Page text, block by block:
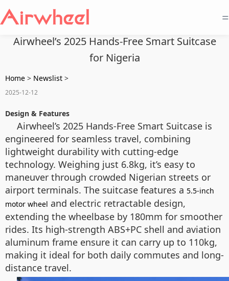
=
Airwheel’s 2025 Hands-Free Smart Suitcase
for Nigeria
Home > Newslist >
2025-12-12
Design & Features
Airwheel’s 2025 Hands-Free Smart Suitcase is
engineered for seamless travel, combining
lightweight durability with cutting-edge
technology. Weighing just 6.8kg, it’s easy to
maneuver through crowded Nigerian streets or
airport terminals. The suitcase features a 5.5-inch
motor wheel and electric retractable design,
extending the wheelbase by 180mm for smoother
rides. Its high-strength ABS+PC shell and aviation
aluminum frame ensure it can carry up to 110kg,
making it ideal for both daily commutes and long-
distance travel.